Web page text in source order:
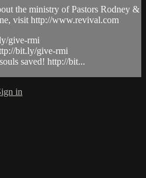
the ministry of Pastors Rodney &
visit http://www.revival.com
give-rmi
bit.ly/give-rmi
saved! http://bit...
in